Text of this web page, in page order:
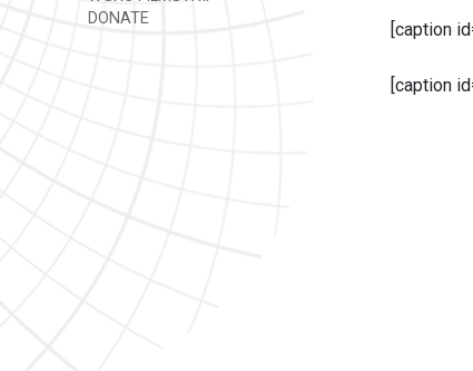
DONATE
[caption
[caption